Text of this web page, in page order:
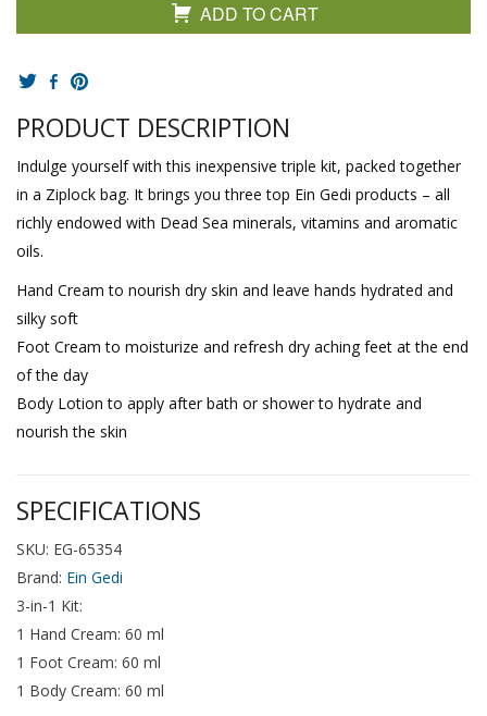
ADD TO CART
PRODUCT DESCRIPTION
Indulge yourself with this inexpensive triple kit, packed together
in a Ziplock bag. It brings you three top Ein Gedi products – all
richly endowed with Dead Sea minerals, vitamins and aromatic
oils.
Hand Cream to nourish dry skin and leave hands hydrated and
silky soft
Foot Cream to moisturize and refresh dry aching feet at the end
of the day
Body Lotion to apply after bath or shower to hydrate and
nourish the skin
SPECIFICATIONS
SKU: EG-65354
Brand: Ein Gedi
3-in-1 Kit:
1 Hand Cream: 60 ml
1 Foot Cream: 60 ml
1 Body Cream: 60 ml